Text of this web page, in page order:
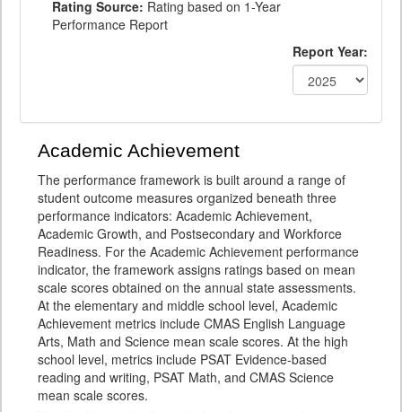
Rating Source: Rating based on 1-Year
Performance Report
Report Year:
Academic Achievement
The performance framework is built around a range of
student outcome measures organized beneath three
performance indicators: Academic Achievement,
Academic Growth, and Postsecondary and Workforce
Readiness. For the Academic Achievement performance
indicator, the framework assigns ratings based on mean
scale scores obtained on the annual state assessments.
At the elementary and middle school level, Academic
Achievement metrics include CMAS English Language
Arts, Math and Science mean scale scores. At the high
school level, metrics include PSAT Evidence-based
reading and writing, PSAT Math, and CMAS Science
mean scale scores.